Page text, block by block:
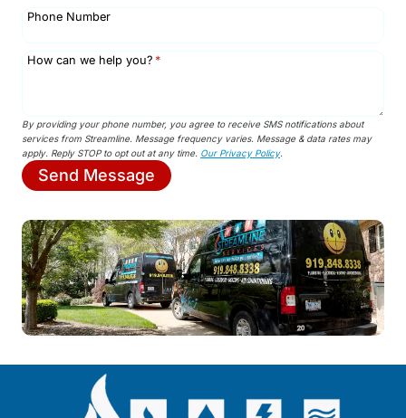
Phone Number
How can we help you? *
By providing your phone number, you agree to receive SMS notifications about
services from Streamline. Message frequency varies. Message & data rates may
apply. Reply STOP to opt out at any time. Our Privacy Policy.
Send Message